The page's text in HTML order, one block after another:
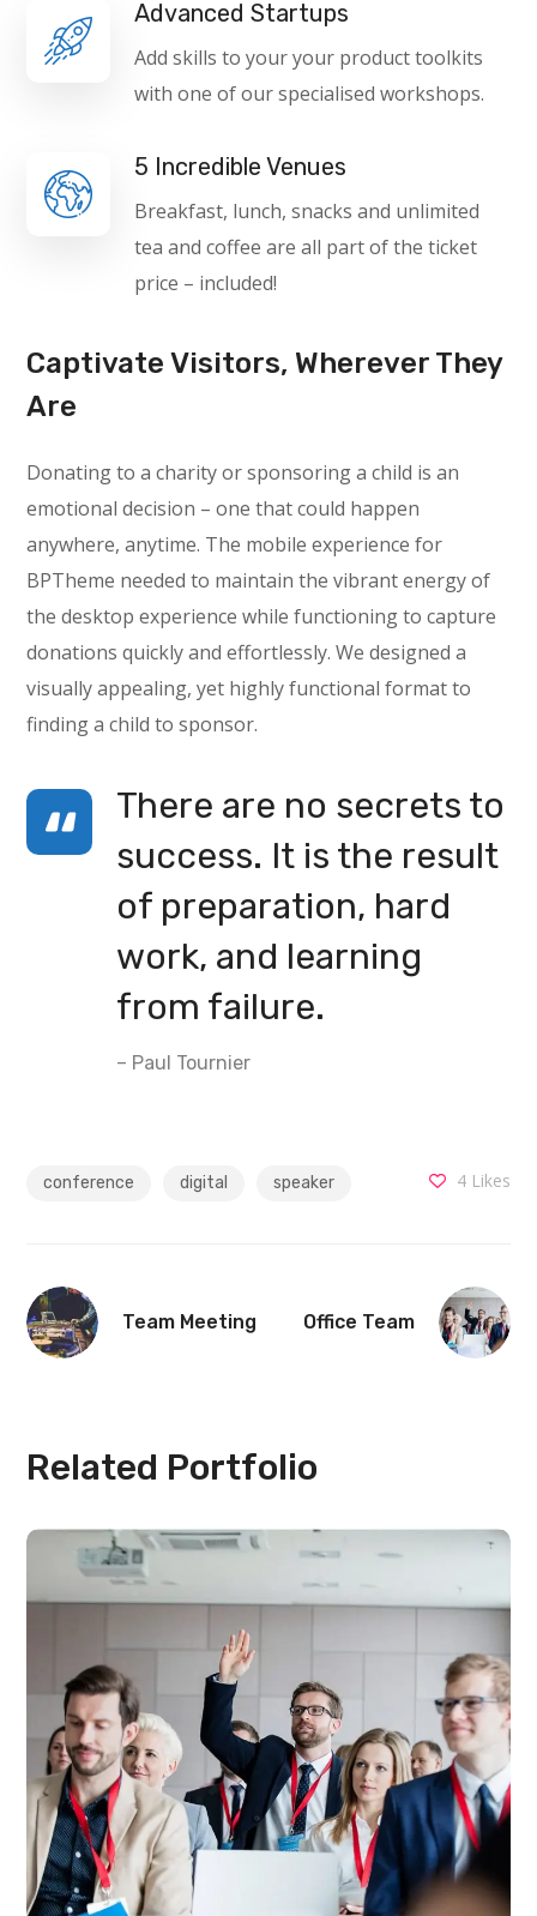
Advanced Startups
Add skills to your your product toolkits
with one of our specialised workshops.
5 Incredible Venues
Breakfast, lunch, snacks and unlimited
tea and coffee are all part of the ticket
price – included!
Captivate Visitors, Wherever They
Are
Donating to a charity or sponsoring a child is an
emotional decision – one that could happen
anywhere, anytime. The mobile experience for
BPTheme needed to maintain the vibrant energy of
the desktop experience while functioning to capture
donations quickly and effortlessly. We designed a
visually appealing, yet highly functional format to
finding a child to sponsor.
There are no secrets to
success. It is the result
of preparation, hard
work, and learning
from failure.
– Paul Tournier
conference digital speaker 4 Likes
Team Meeting Office Team
Related Portfolio